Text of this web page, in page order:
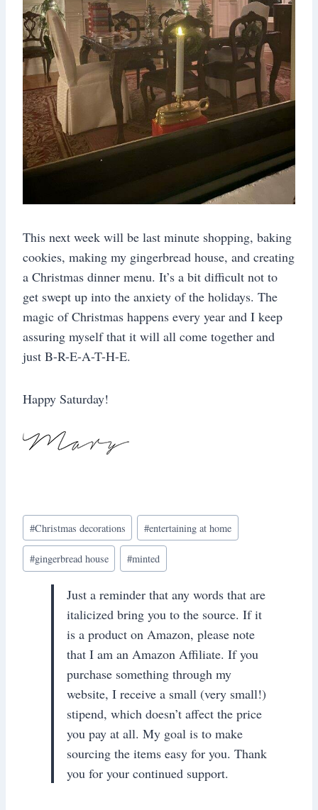
This next week will be last minute shopping, baking
cookies, making my gingerbread house, and creating
a Christmas dinner menu. It’s a bit difficult not to
get swept up into the anxiety of the holidays. The
magic of Christmas happens every year and I keep
assuring myself that it will all come together and
just B-R-E-A-T-H-E.
Happy Saturday!
Post
Tags:
#Christmas decorations #entertaining at home
#gingerbread house #minted
Just a reminder that any words that are
italicized bring you to the source. If it
is a product on Amazon, please note
that I am an Amazon Affiliate. If you
purchase something through my
website, I receive a small (very small!)
stipend, which doesn’t affect the price
you pay at all. My goal is to make
sourcing the items easy for you. Thank
you for your continued support.